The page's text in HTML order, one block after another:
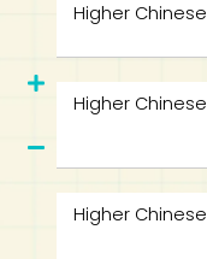
Higher Chinese
Higher Chinese
Higher Chinese